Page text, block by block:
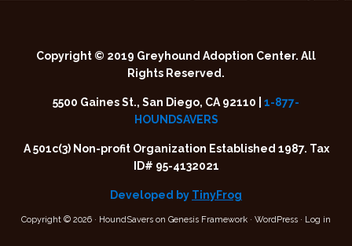
Copyright © 2019 Greyhound Adoption Center. All
Rights Reserved.
5500 Gaines St., San Diego, CA 92110 | 1-877-
HOUNDSAVERS
A 501c(3) Non-profit Organization Established 1987. Tax
ID# 95-4132021
Developed by TinyFrog
Copyright © 2026 · HoundSavers on Genesis Framework · WordPress · Log in